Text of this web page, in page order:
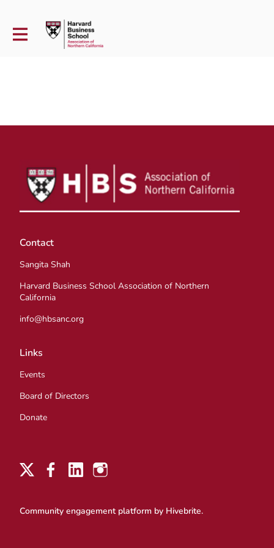
Contact
Sangita Shah
Harvard Business School Association of Northern
California
info@hbsanc.org
Links
Events
Board of Directors
Donate
Community engagement platform by Hivebrite.